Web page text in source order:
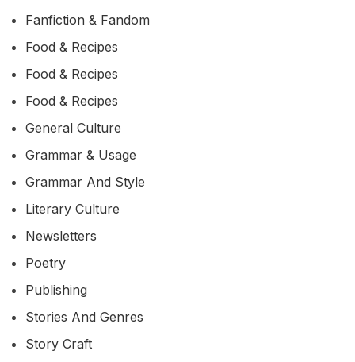
Fanfiction & Fandom
Food & Recipes
Food & Recipes
Food & Recipes
General Culture
Grammar & Usage
Grammar And Style
Literary Culture
Newsletters
Poetry
Publishing
Stories And Genres
Story Craft